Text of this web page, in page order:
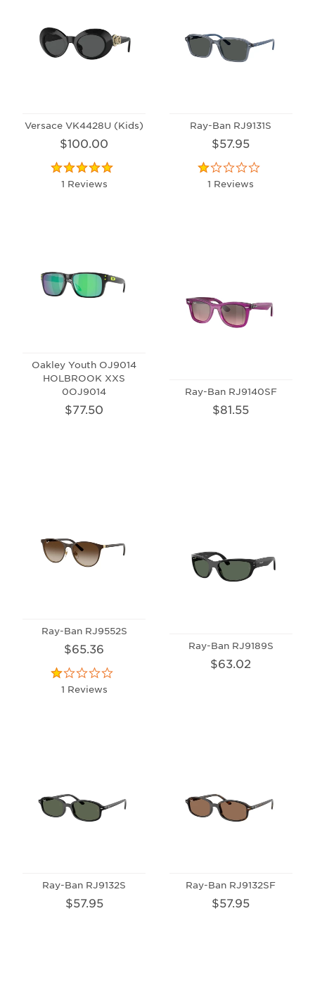
Versace VK4428U (Kids)
$100.00
1 Reviews
Ray-Ban RJ9131S
$57.95
1 Reviews
Oakley Youth OJ9014
HOLBROOK XXS
0OJ9014
$77.50
Ray-Ban RJ9140SF
$81.55
Ray-Ban RJ9552S
$65.36
1 Reviews
Ray-Ban RJ9189S
$63.02
Ray-Ban RJ9132S
$57.95
Ray-Ban RJ9132SF
$57.95